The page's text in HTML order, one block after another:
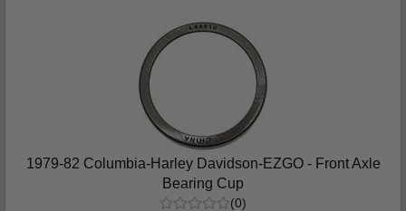
1979-82 Columbia-Harley Davidson-EZGO - Front Axle
Bearing Cup
(0)